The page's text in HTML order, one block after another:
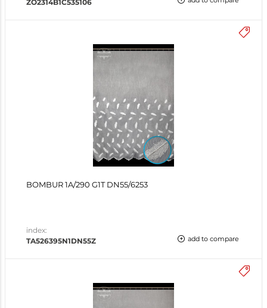
ZO2314B1C535106
BOMBUR 1A/290 G1T DN55/6253
index:
TA526395N1DN55Z
add to compare